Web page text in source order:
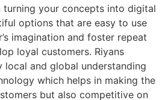
turning your concepts into digital
options that are easy to use
imagination and foster repeat
loyal customers. Riyans
local and global understanding
which helps in making the
but also competitive on